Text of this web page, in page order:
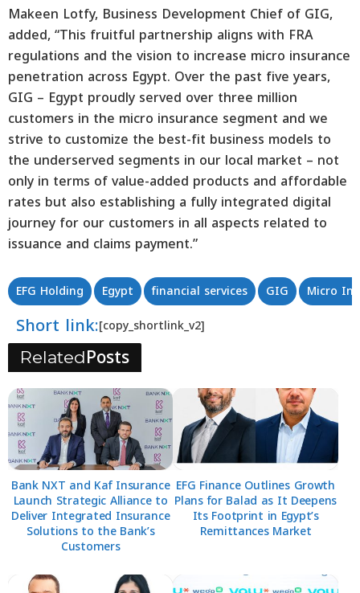
Makeen Lotfy, Business Development Chief of GIG,
added, “This fruitful partnership aligns with FRA
regulations and the vision to increase micro insurance
penetration across Egypt. Over the past five years,
GIG – Egypt proudly served over three million
customers in the micro insurance segment and we
strive to customize the best-fit business models to
the underserved segments in our local market – not
only in terms of value-added products and affordable
rates but also establishing a fully integrated digital
journey for our customers in all aspects related to
issuance and claims payment.”
EFG Holding Egypt financial services GIG Micro
Short link:[copy_shortlink_v2]
RelatedPosts
Bank NXT and Kaf Insurance
Launch Strategic Alliance to
Deliver Integrated Insurance
Solutions to the Bank’s
Customers
EFG Finance Outlines Growth
Plans for Balad as It Deepens
Its Footprint in Egypt’s
Remittances Market